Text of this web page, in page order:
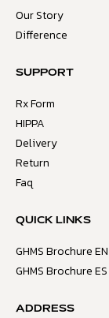
Our Story
Difference
SUPPORT
Rx Form
HIPPA
Delivery
Return
Faq
QUICK LINKS
GHMS Brochure EN
GHMS Brochure ES
ADDRESS